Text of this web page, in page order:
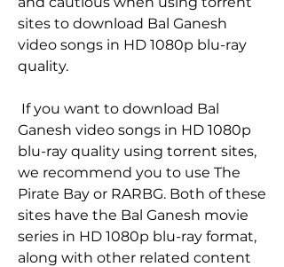
sites to download Bal Ganesh
video songs in HD 1080p blu-ray
quality.
Ganesh video songs in HD 1080p
blu-ray quality using torrent sites,
we recommend you to use The
Pirate Bay or RARBG. Both of these
sites have the Bal Ganesh movie
series in HD 1080p blu-ray format,
along with other related content